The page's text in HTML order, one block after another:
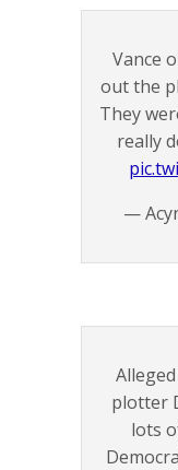
Vance
out the
They
really
—
plotter
lots